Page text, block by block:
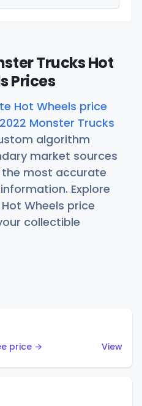
Trucks Hot
Prices
Hot Wheels price
2022 Monster Trucks
algorithm
market sources
most accurate
Explore
Wheels price
collectible
price →
View